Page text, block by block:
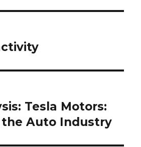
Tesla Motors:
Auto Industry